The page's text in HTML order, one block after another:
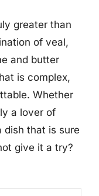
greater than
of veal,
and butter
is complex,
Whether
a lover of
dish that is sure
give it a try?